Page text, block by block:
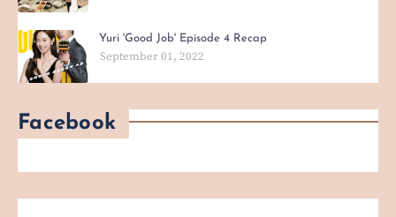
Yuri 'Good Job' Episode 4 Recap
September 01, 2022
Facebook